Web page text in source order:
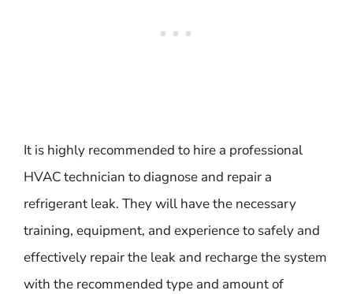
It is highly recommended to hire a professional
HVAC technician to diagnose and repair a
refrigerant leak. They will have the necessary
training, equipment, and experience to safely and
effectively repair the leak and recharge the system
with the recommended type and amount of